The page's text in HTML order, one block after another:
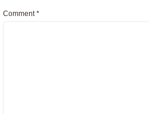
Comment*